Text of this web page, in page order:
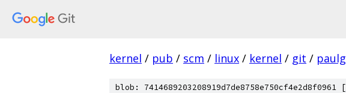
kernel / pub / scm / linux / kernel / git / paulg
blob: 7414689203208919d7de8758e750cf4e2d8f0961 [